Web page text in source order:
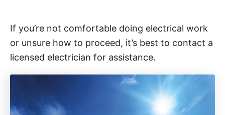
If you’re not comfortable doing electrical work
or unsure how to proceed, it’s best to contact a
licensed electrician for assistance.